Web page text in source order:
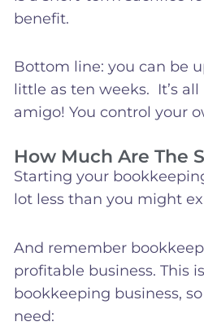
benefit.
Bottom line: you can be
little as ten weeks. It’s
amigo! You control your
How Much Are The
Starting your
lot less than you might
And remember
profitable business. This
bookkeeping business,
need: